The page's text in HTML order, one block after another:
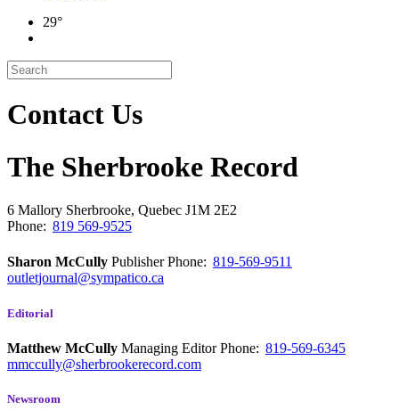
29°
Contact Us
The Sherbrooke Record
6 Mallory Sherbrooke, Quebec J1M 2E2
Phone: 819 569-9525
Sharon McCully PublisherPhone: 819-569-9511
outletjournal@sympatico.ca
Editorial
Matthew McCully Managing EditorPhone: 819-569-6345
mmccully@sherbrookerecord.com
Newsroom